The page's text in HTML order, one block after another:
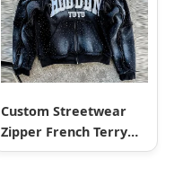
Custom Streetwear
Zipper French Terry
Thick Acid Wash